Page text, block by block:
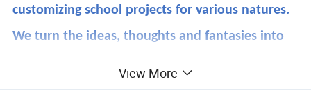
customizing school projects for various natures.
We turn the ideas, thoughts and fantasies into
products. Our goal is always to partner with
View More